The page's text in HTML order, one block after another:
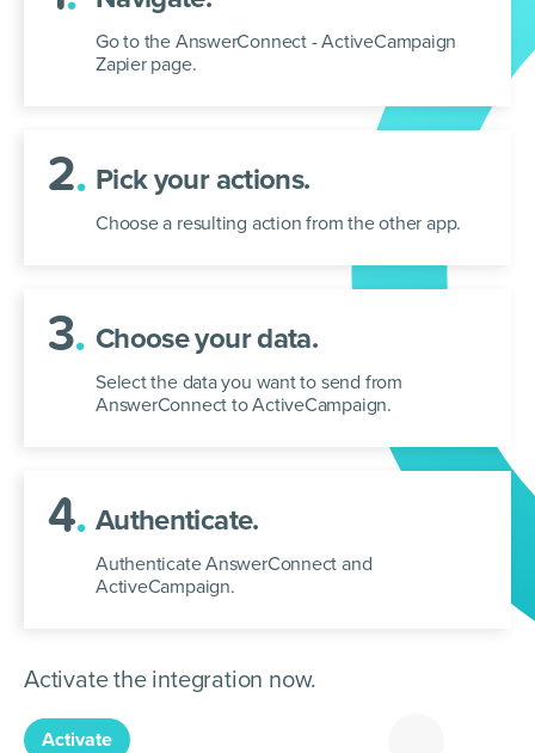
Go to the AnswerConnect - ActiveCampaign
Zapier page.
2. Pick your actions.
Choose a resulting action from the other app.
3. Choose your data.
Select the data you want to send from
AnswerConnect to ActiveCampaign.
4. Authenticate.
Authenticate AnswerConnect and
ActiveCampaign.
Activate the integration now.
Activate